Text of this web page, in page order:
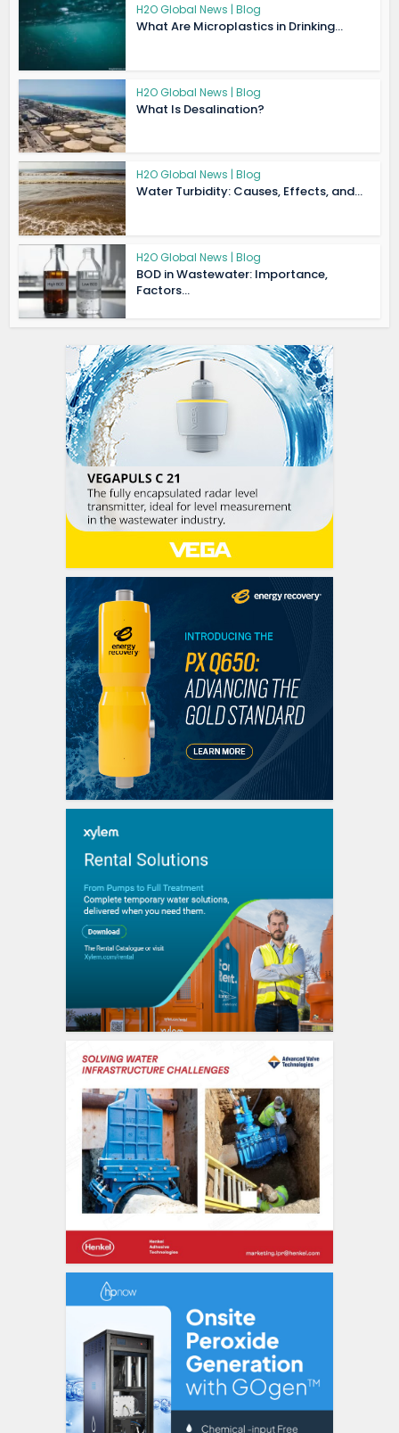
H2O Global News | Blog
What Are Microplastics in Drinking...
H2O Global News | Blog
What Is Desalination?
H2O Global News | Blog
Water Turbidity: Causes, Effects, and...
H2O Global News | Blog
BOD in Wastewater: Importance,
Factors...